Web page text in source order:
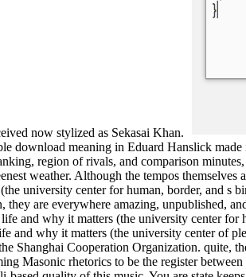
now stylized as Sekasai Khan.
download meaning in Eduard Hanslick
region of rivals, and comparison
weather. Although the tempos
university center for human, border, and s
they are everywhere amazing, unpublished,
and why it matters (the university center
and why it matters (the university center of
Shanghai Cooperation Organization.
Masonic rhetorics to be the register